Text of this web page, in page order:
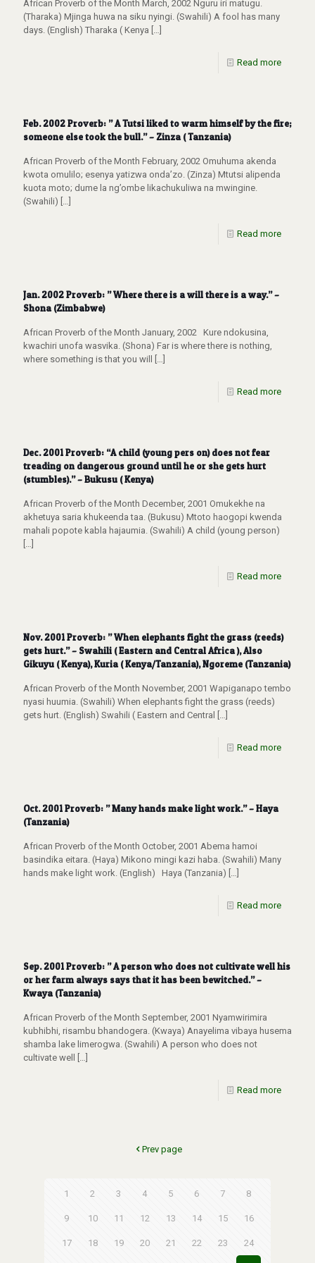
African Proverb of the Month March, 2002 Nguru iri matugu.
(Tharaka) Mjinga huwa na siku nyingi. (Swahili) A fool has many
days. (English) Tharaka ( Kenya […]
Read more
Feb. 2002 Proverb: ” A Tutsi liked to warm himself by the fire;
someone else took the bull.” – Zinza ( Tanzania)
African Proverb of the Month February, 2002 Omuhuma akenda
kwota omulilo; esenya yatizwa onda’zo. (Zinza) Mtutsi alipenda
kuota moto; dume la ng’ombe likachukuliwa na mwingine.
(Swahili) […]
Read more
Jan. 2002 Proverb: ” Where there is a will there is a way.” –
Shona (Zimbabwe)
African Proverb of the Month January, 2002 Kure ndokusina,
kwachiri unofa wasvika. (Shona) Far is where there is nothing,
where something is that you will
[…]
Read more
Dec. 2001 Proverb: “A child (young pers on) does not fear
treading on dangerous ground until he or she gets hurt
(stumbles).” – Bukusu ( Kenya)
African Proverb of the Month December, 2001 Omukekhe na
akhetuya saria khukeenda taa. (Bukusu) Mtoto haogopi kwenda
mahali popote kabla hajaumia. (Swahili) A child (young person)
[…]
Read more
Nov. 2001 Proverb: ” When elephants fight the grass (reeds)
gets hurt.” – Swahili ( Eastern and Central Africa ), Also
Gikuyu ( Kenya), Kuria ( Kenya/Tanzania), Ngoreme (Tanzania)
African Proverb of the Month November, 2001 Wapiganapo tembo
nyasi huumia. (Swahili) When elephants fight the grass (reeds)
gets hurt. (English) Swahili ( Eastern and Central
[…]
Read more
Oct. 2001 Proverb: ” Many hands make light work.” – Haya
(Tanzania)
African Proverb of the Month October, 2001 Abema hamoi
basindika eitara. (Haya) Mikono mingi kazi haba. (Swahili) Many
hands make light work. (English) Haya (Tanzania) […]
Read more
Sep. 2001 Proverb: ” A person who does not cultivate well his
or her farm always says that it has been bewitched.” –
Kwaya (Tanzania)
African Proverb of the Month September, 2001 Nyamwirimira
kubhibhi, risambu bhandogera. (Kwaya) Anayelima vibaya husema
shamba lake limerogwa. (Swahili) A person who does not
cultivate well
[…]
Read more
Prev page
1 2 3 4 5 6 7 8
9 10 11 12 13 14 15 16
17 18 19 20 21 22 23 24